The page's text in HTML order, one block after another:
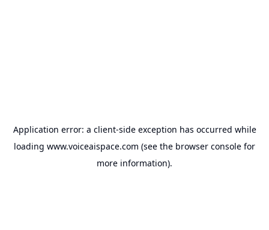
Application error: a client-side exception has occurred while
loading www.voiceaispace.com (see the browser console for
more information).